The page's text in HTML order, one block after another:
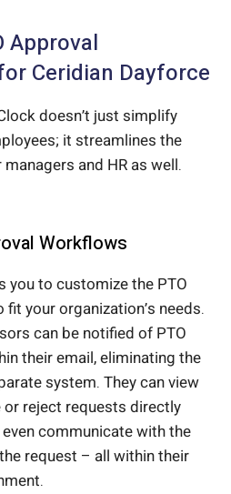
Approval
Ceridian Dayforce
doesn’t just simplify
it streamlines the
and HR as well.
Workflows
you to customize the PTO
your organization’s needs.
can be notified of PTO
their email, eliminating the
system. They can view
or reject requests directly
communicate with the
request – all within their